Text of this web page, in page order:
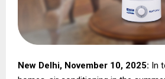
New Delhi, November 10, 2025: In